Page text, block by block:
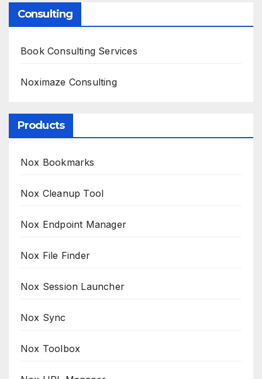
Consulting
Book Consulting Services
Noximaze Consulting
Products
Nox Bookmarks
Nox Cleanup Tool
Nox Endpoint Manager
Nox File Finder
Nox Session Launcher
Nox Sync
Nox Toolbox